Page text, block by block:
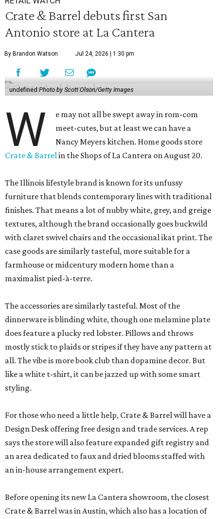
Crate & Barrel debuts first San
Antonio store at La Cantera
By Brandon Watson Jul 24, 2026 | 1:30 pm
undefined Photo by Scott Olson/Getty Images
W
e may not all be swept away in rom-com
meet-cutes, but at least we can have a
Nancy Meyers kitchen. Home goods store
Crate & Barrelin the Shops of La Cantera on August 20.
The Illinois lifestyle brand is known for its unfussy
furniture that blends contemporary lines with traditional
finishes. That means a lot of nubby white, grey, and greige
textures, although the brand occasionally goes buckwild
with claret swivel chairs and the occasional ikat print. The
case goods are similarly tasteful, more suitable for a
farmhouse or midcentury modern home than a
maximalist pied-à-terre.
The accessories are similarly tasteful. Most of the
dinnerware is blinding white, though one melamine plate
does feature a plucky red lobster. Pillows and throws
mostly stick to plaids or stripes if they have any pattern at
all. The vibe is more book club than dopamine decor. But
like a white t-shirt, it can be jazzed up with some smart
styling.
For those who need a little help, Crate & Barrel will have a
Design Desk offering free design and trade services. A rep
says the store will also feature expanded gift registry and
an area dedicated to faux and dried blooms staffed with
an in-house arrangement expert.
Before opening its new La Cantera showroom, the closest
Crate & Barrel was in Austin, which also has a location of